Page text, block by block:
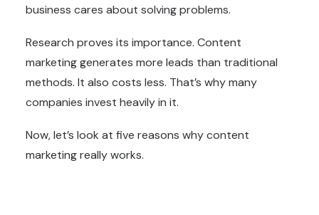
business cares about solving problems.
Research proves its importance. Content
marketing generates more leads than traditional
methods. It also costs less. That’s why many
companies invest heavily in it.
Now, let’s look at five reasons why content
marketing really works.